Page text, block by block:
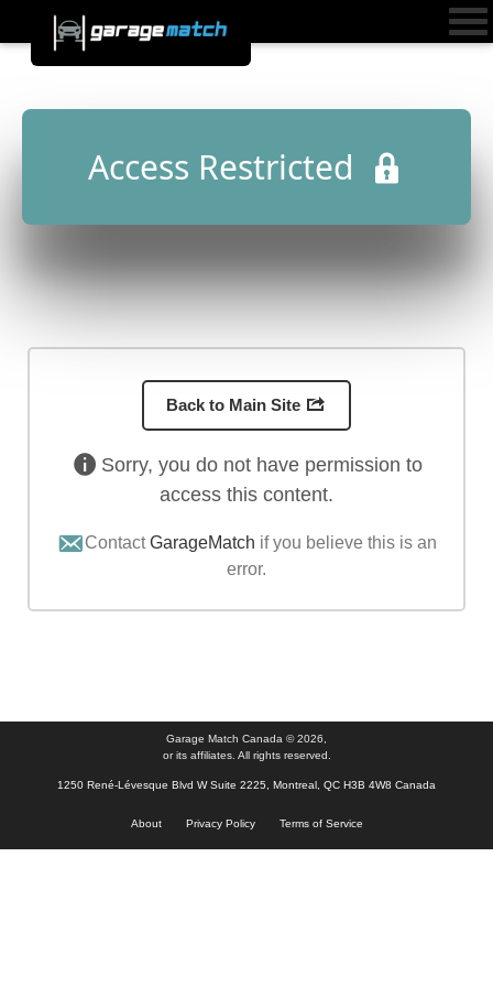
Access Restricted
Back to Main Site
Sorry, you do not have permission to
access this content.
ContactGarageMatch if you believe this is an
error.
Garage Match Canada © 2026,
or its affiliates. All rights reserved.
1250 René-Lévesque Blvd W Suite 2225, Montreal, QC H3B 4W8 Canada
About Privacy Policy Terms of Service